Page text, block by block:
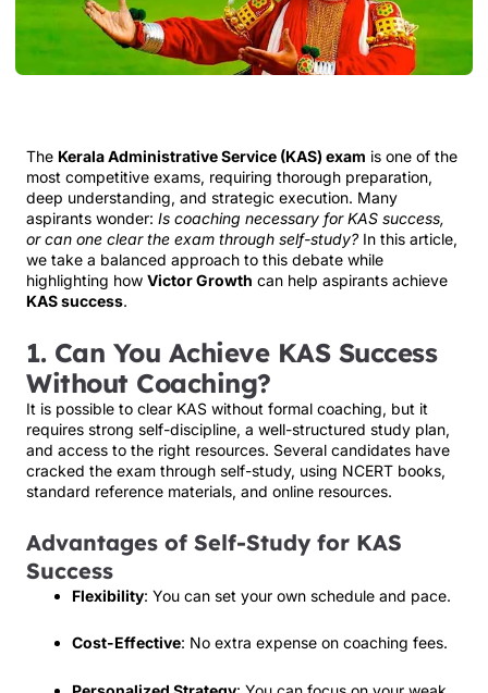
The Kerala Administrative Service (KAS) exam is one of the
most competitive exams, requiring thorough preparation,
deep understanding, and strategic execution. Many
aspirants wonder: Is coaching necessary for KAS success,
or can one clear the exam through self-study? In this article,
we take a balanced approach to this debate while
highlighting how Victor Growth can help aspirants achieve
KAS success.
1. Can You Achieve KAS Success
Without Coaching?
It is possible to clear KAS without formal coaching, but it
requires strong self-discipline, a well-structured study plan,
and access to the right resources. Several candidates have
cracked the exam through self-study, using NCERT books,
standard reference materials, and online resources.
Advantages of Self-Study for KAS
Success
Flexibility: You can set your own schedule and pace.
Cost-Effective: No extra expense on coaching fees.